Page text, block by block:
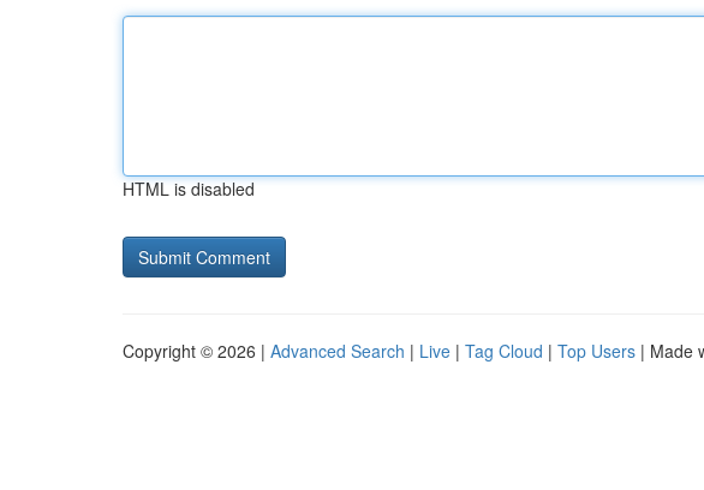
HTML is disabled
Copyright © 2026 | Advanced Search | Live | Tag Cloud | Top Users | Made